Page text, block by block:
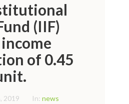
(IIF)
of 0.45
2019 In: news